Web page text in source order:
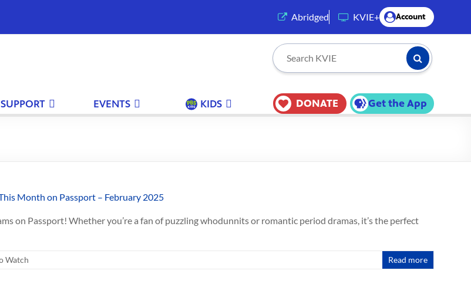
Abridged (opens in a new tab)
KVIE+ Account
Search KVIE Submit
SUPPORT EVENTS KIDS DONATE Get the App
on Passport! Whether you’re a fan of puzzling whodunnits or romantic period dramas, it’s the perfect
Watch Read more